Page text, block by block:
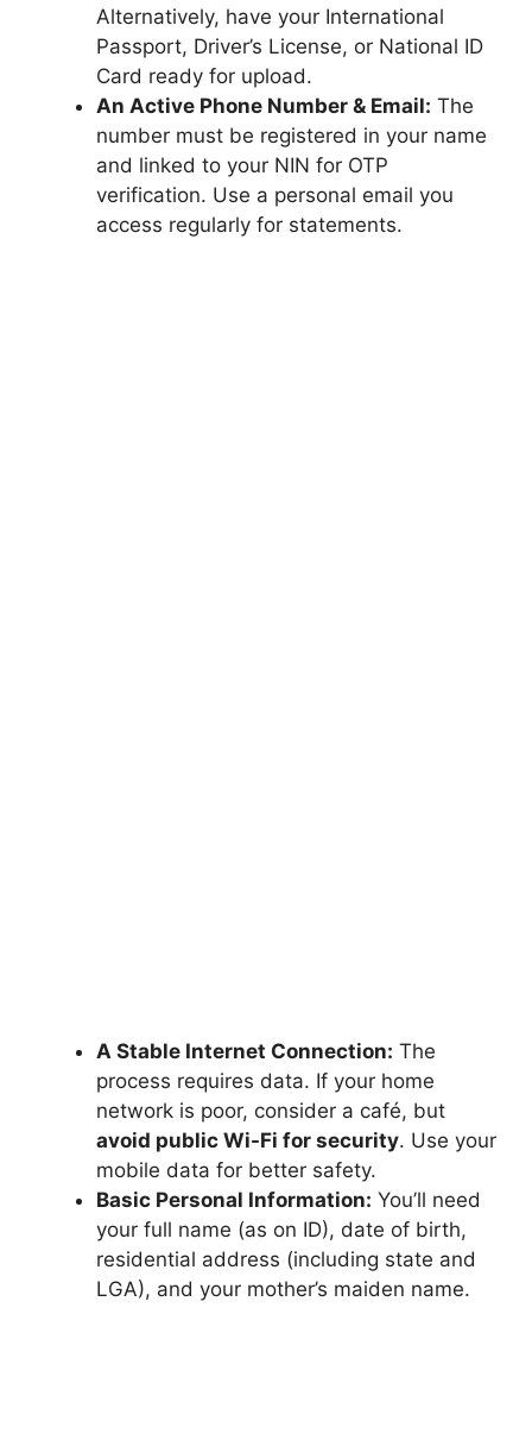
Alternatively, have your International
Passport, Driver’s License, or National ID
Card ready for upload.
An Active Phone Number & Email: The
number must be registered in your name
and linked to your NIN for OTP
verification. Use a personal email you
access regularly for statements.
A Stable Internet Connection: The
process requires data. If your home
network is poor, consider a café, but
avoid public Wi-Fi for security. Use your
mobile data for better safety.
Basic Personal Information: You’ll need
your full name (as on ID), date of birth,
residential address (including state and
LGA), and your mother’s maiden name.